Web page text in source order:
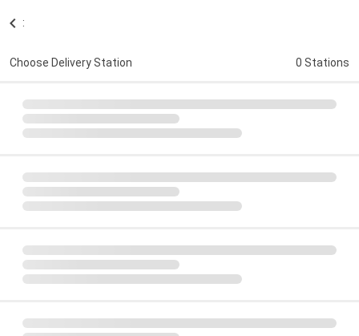
:
Choose Delivery Station 0 Stations